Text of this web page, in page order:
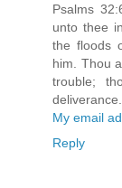
Psalms
unto thee
the floods
him. Thou
trouble;
deliverance.
My email
Reply